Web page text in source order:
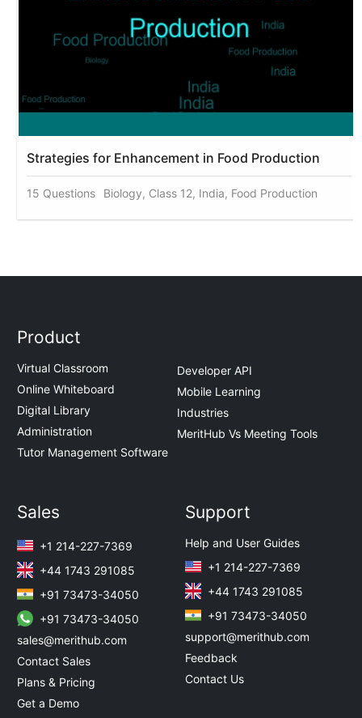
Strategies for Enhancement in Food Production
15 Questions Biology, Class 12, India, Food Production
Product
Virtual Classroom
Online Whiteboard
Digital Library
Administration
Tutor Management Software
Developer API
Mobile Learning
Industries
MeritHub Vs Meeting Tools
Sales
+1 214-227-7369
+44 1743 291085
+91 73473-34050
+91 73473-34050
sales@merithub.com
Contact Sales
Plans & Pricing
Get a Demo
Support
Help and User Guides
+1 214-227-7369
+44 1743 291085
+91 73473-34050
support@merithub.com
Feedback
Contact Us